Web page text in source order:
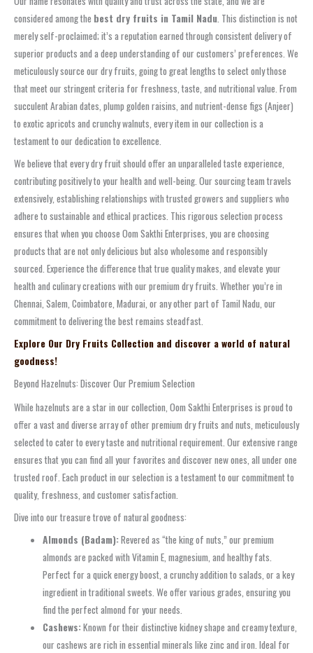
considered among the best dry fruits in Tamil Nadu. This distinction is not
merely self-proclaimed; it’s a reputation earned through consistent delivery of
superior products and a deep understanding of our customers’ preferences. We
meticulously source our dry fruits, going to great lengths to select only those
that meet our stringent criteria for freshness, taste, and nutritional value. From
succulent Arabian dates, plump golden raisins, and nutrient-dense figs (Anjeer)
to exotic apricots and crunchy walnuts, every item in our collection is a
testament to our dedication to excellence.
We believe that every dry fruit should offer an unparalleled taste experience,
contributing positively to your health and well-being. Our sourcing team travels
extensively, establishing relationships with trusted growers and suppliers who
adhere to sustainable and ethical practices. This rigorous selection process
ensures that when you choose Oom Sakthi Enterprises, you are choosing
products that are not only delicious but also wholesome and responsibly
sourced. Experience the difference that true quality makes, and elevate your
health and culinary creations with our premium dry fruits. Whether you’re in
Chennai, Salem, Coimbatore, Madurai, or any other part of Tamil Nadu, our
commitment to delivering the best remains steadfast.
Explore Our Dry Fruits Collection and discover a world of natural
goodness!
Beyond Hazelnuts: Discover Our Premium Selection
While hazelnuts are a star in our collection, Oom Sakthi Enterprises is proud to
offer a vast and diverse array of other premium dry fruits and nuts, meticulously
selected to cater to every taste and nutritional requirement. Our extensive range
ensures that you can find all your favorites and discover new ones, all under one
trusted roof. Each product in our selection is a testament to our commitment to
quality, freshness, and customer satisfaction.
Dive into our treasure trove of natural goodness:
Almonds (Badam):Revered as “the king of nuts,” our premium
almonds are packed with Vitamin E, magnesium, and healthy fats.
Perfect for a quick energy boost, a crunchy addition to salads, or a key
ingredient in traditional sweets. We offer various grades, ensuring you
find the perfect almond for your needs.
Cashews:Known for their distinctive kidney shape and creamy texture,
our cashews are rich in essential minerals like zinc and iron. Ideal for